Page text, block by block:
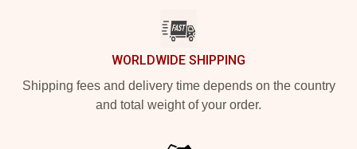
WORLDWIDE SHIPPING
Shipping fees and delivery time depends on the country
and total weight of your order.